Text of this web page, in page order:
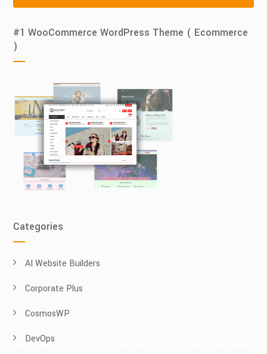
#1 WooCommerce WordPress Theme ( Ecommerce
)
Categories
AI Website Builders
Corporate Plus
CosmosWP
DevOps